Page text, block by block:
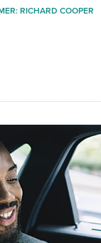
RICHARD COOPER